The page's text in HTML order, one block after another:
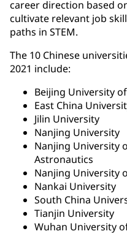
career direction based
cultivate relevant job
paths in STEM.
The 10 Chinese
2021 include:
Beijing University
East China
Jilin University
Nanjing University
Nanjing University
Astronautics
Nanjing University
Nankai University
South China
Tianjin University
Wuhan University